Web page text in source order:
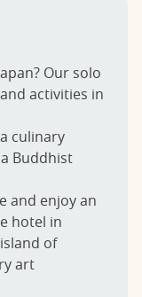
Our solo
activities in
culinary
Buddhist
and enjoy an
hotel in
of
art